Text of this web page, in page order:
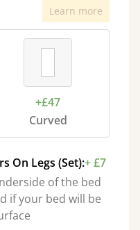
Learn more
+£47
Curved
On Legs (Set):+ £7
of the bed
if your bed will be